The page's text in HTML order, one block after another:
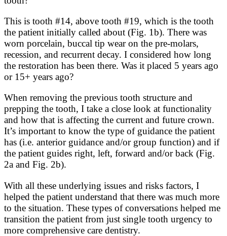
This is tooth #14, above tooth #19, which is the tooth
the patient initially called about (Fig. 1b). There was
worn porcelain, buccal tip wear on the pre-molars,
recession, and recurrent decay. I considered how long
the restoration has been there. Was it placed 5 years ago
or 15+ years ago?
When removing the previous tooth structure and
prepping the tooth, I take a close look at functionality
and how that is affecting the current and future crown.
It’s important to know the type of guidance the patient
has (i.e. anterior guidance and/or group function) and if
the patient guides right, left, forward and/or back (Fig.
2a and Fig. 2b).
With all these underlying issues and risks factors, I
helped the patient understand that there was much more
to the situation. These types of conversations helped me
transition the patient from just single tooth urgency to
more comprehensive care dentistry.